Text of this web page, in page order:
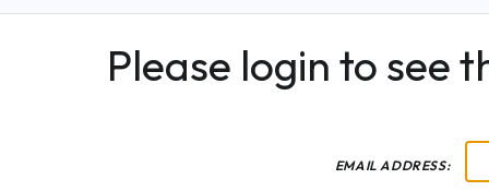
Please login to see
EMAIL ADDRESS: